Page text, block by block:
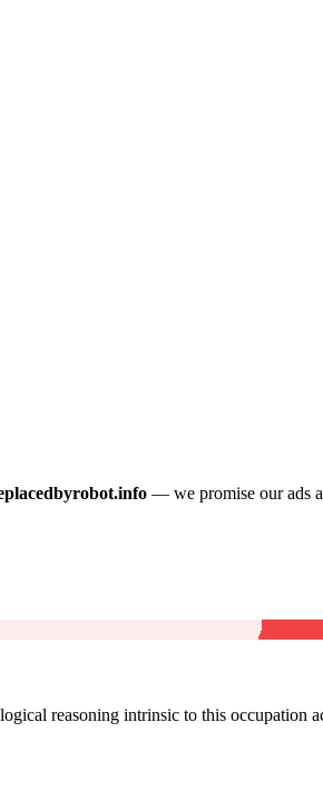
— we promise our ads
reasoning intrinsic to this